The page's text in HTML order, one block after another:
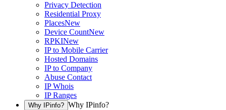
Privacy Detection
Residential Proxy
PlacesNew
Device CountNew
RPKINew
IP to Mobile Carrier
Hosted Domains
IP to Company
Abuse Contact
IP Whois
IP Ranges
Why IPinfo? Why IPinfo?